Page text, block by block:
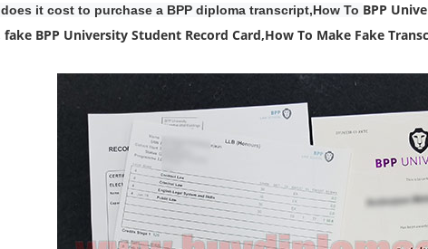
it cost to purchase a BPP diploma transcript,How To BPP
fake BPP University Student Record Card,How To Make Fake